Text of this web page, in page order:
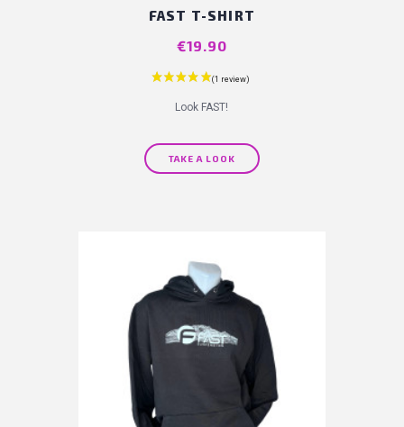
FAST T-SHIRT
Price
€19.90
Look FAST!
TAKE A LOOK